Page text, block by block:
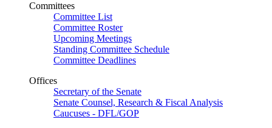
Committees
Committee List
Committee Roster
Upcoming Meetings
Standing Committee Schedule
Committee Deadlines
Offices
Secretary of the Senate
Senate Counsel, Research & Fiscal Analysis
Caucuses - DFL/GOP